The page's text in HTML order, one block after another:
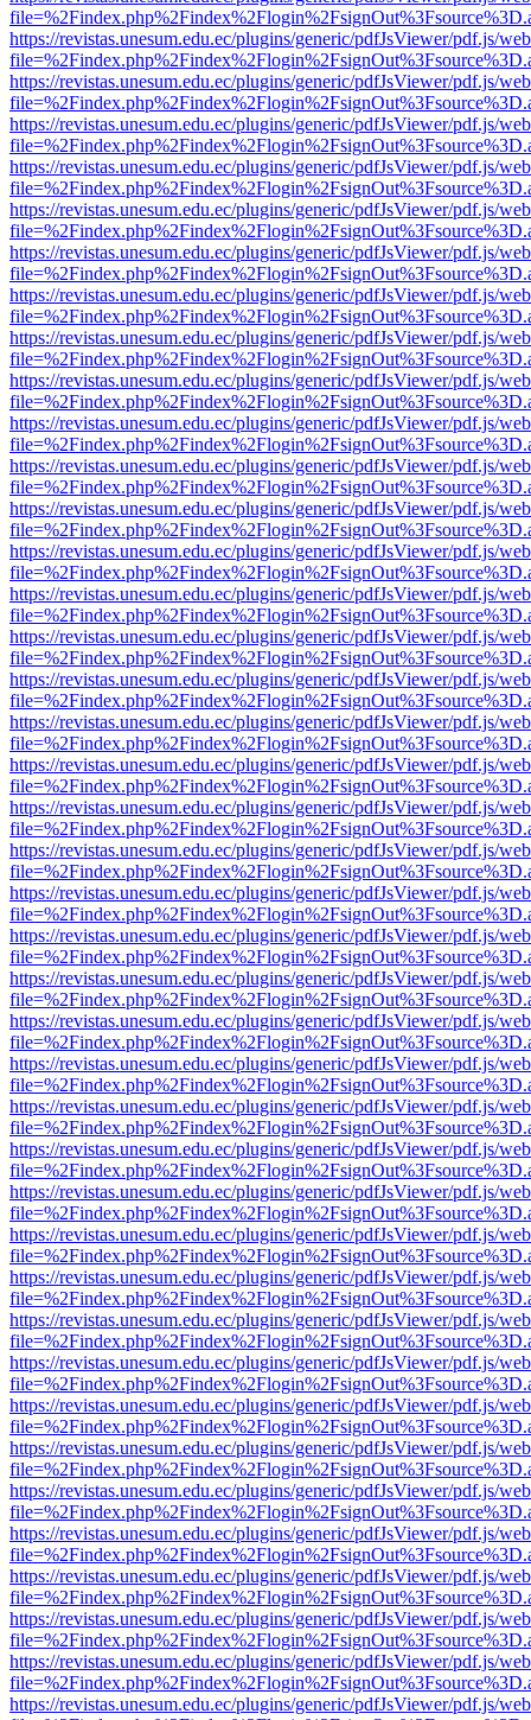
https://revistas.unesum.edu.ec/plugins/generic/pdfJsViewer/pdf.js/
https://revistas.unesum.edu.ec/plugins/generic/pdfJsViewer/pdf.js/
https://revistas.unesum.edu.ec/plugins/generic/pdfJsViewer/pdf.js/
https://revistas.unesum.edu.ec/plugins/generic/pdfJsViewer/pdf.js/
https://revistas.unesum.edu.ec/plugins/generic/pdfJsViewer/pdf.js/
https://revistas.unesum.edu.ec/plugins/generic/pdfJsViewer/pdf.js/
https://revistas.unesum.edu.ec/plugins/generic/pdfJsViewer/pdf.js/
https://revistas.unesum.edu.ec/plugins/generic/pdfJsViewer/pdf.js/
https://revistas.unesum.edu.ec/plugins/generic/pdfJsViewer/pdf.js/
https://revistas.unesum.edu.ec/plugins/generic/pdfJsViewer/pdf.js/
https://revistas.unesum.edu.ec/plugins/generic/pdfJsViewer/pdf.js/
https://revistas.unesum.edu.ec/plugins/generic/pdfJsViewer/pdf.js/
https://revistas.unesum.edu.ec/plugins/generic/pdfJsViewer/pdf.js/
https://revistas.unesum.edu.ec/plugins/generic/pdfJsViewer/pdf.js/
https://revistas.unesum.edu.ec/plugins/generic/pdfJsViewer/pdf.js/
https://revistas.unesum.edu.ec/plugins/generic/pdfJsViewer/pdf.js/
https://revistas.unesum.edu.ec/plugins/generic/pdfJsViewer/pdf.js/
https://revistas.unesum.edu.ec/plugins/generic/pdfJsViewer/pdf.js/
https://revistas.unesum.edu.ec/plugins/generic/pdfJsViewer/pdf.js/
https://revistas.unesum.edu.ec/plugins/generic/pdfJsViewer/pdf.js/
https://revistas.unesum.edu.ec/plugins/generic/pdfJsViewer/pdf.js/
https://revistas.unesum.edu.ec/plugins/generic/pdfJsViewer/pdf.js/
https://revistas.unesum.edu.ec/plugins/generic/pdfJsViewer/pdf.js/
https://revistas.unesum.edu.ec/plugins/generic/pdfJsViewer/pdf.js/
https://revistas.unesum.edu.ec/plugins/generic/pdfJsViewer/pdf.js/
https://revistas.unesum.edu.ec/plugins/generic/pdfJsViewer/pdf.js/
https://revistas.unesum.edu.ec/plugins/generic/pdfJsViewer/pdf.js/
https://revistas.unesum.edu.ec/plugins/generic/pdfJsViewer/pdf.js/
https://revistas.unesum.edu.ec/plugins/generic/pdfJsViewer/pdf.js/
https://revistas.unesum.edu.ec/plugins/generic/pdfJsViewer/pdf.js/
https://revistas.unesum.edu.ec/plugins/generic/pdfJsViewer/pdf.js/
https://revistas.unesum.edu.ec/plugins/generic/pdfJsViewer/pdf.js/
https://revistas.unesum.edu.ec/plugins/generic/pdfJsViewer/pdf.js/
https://revistas.unesum.edu.ec/plugins/generic/pdfJsViewer/pdf.js/
https://revistas.unesum.edu.ec/plugins/generic/pdfJsViewer/pdf.js/
https://revistas.unesum.edu.ec/plugins/generic/pdfJsViewer/pdf.js/
https://revistas.unesum.edu.ec/plugins/generic/pdfJsViewer/pdf.js/
https://revistas.unesum.edu.ec/plugins/generic/pdfJsViewer/pdf.js/
https://revistas.unesum.edu.ec/plugins/generic/pdfJsViewer/pdf.js/
https://revistas.unesum.edu.ec/plugins/generic/pdfJsViewer/pdf.js/